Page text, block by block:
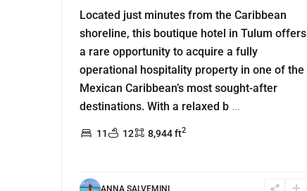
Located just minutes from the Caribbean
shoreline, this boutique hotel in Tulum offers
a rare opportunity to acquire a fully
operational hospitality property in one of the
Mexican Caribbean’s most sought-after
destinations. With a relaxed b ...
11 12 8,944 ft2